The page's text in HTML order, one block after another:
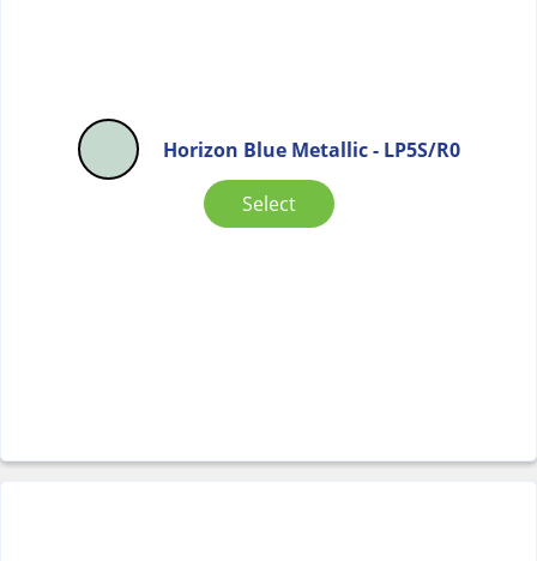
Horizon Blue Metallic - LP5S/R0
Select